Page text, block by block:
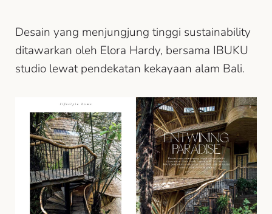
Desain yang menjungjung tinggi sustainability
ditawarkan oleh Elora Hardy, bersama IBUKU
studio lewat pendekatan kekayaan alam Bali.